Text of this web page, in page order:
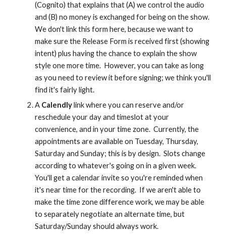
(Cognito) that explains that (A) we control the audio
and (B) no money is exchanged for being on the show.
We don't link this form here, because we want to
make sure the Release Form is received first (showing
intent) plus having the chance to explain the show
style one more time.  However, you can take as long
as you need to review it before signing; we think you'll
find it's fairly light.
A Calendly link where you can reserve and/or
reschedule your day and timeslot at your
convenience, and in your time zone.  Currently, the
appointments are available on Tuesday, Thursday,
Saturday and Sunday; this is by design.  Slots change
according to whatever's going on in a given week.
You'll get a calendar invite so you're reminded when
it's near time for the recording.  If we aren't able to
make the time zone difference work, we may be able
to separately negotiate an alternate time, but
Saturday/Sunday should always work.